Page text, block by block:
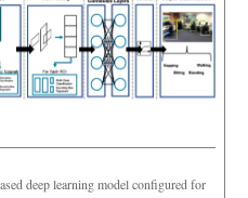
deep learning model configured for